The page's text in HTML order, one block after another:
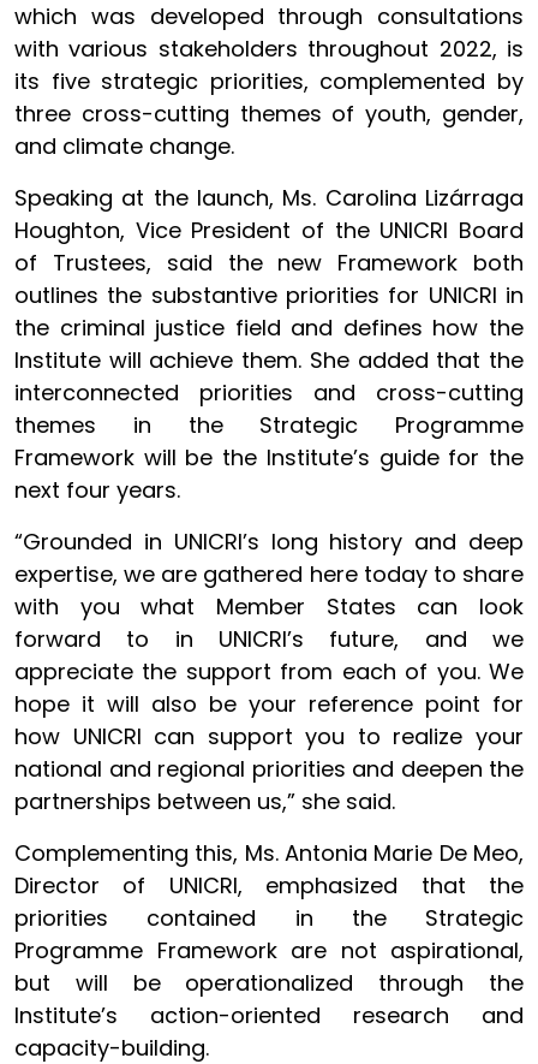
which was developed through consultations
with various stakeholders throughout 2022, is
its five strategic priorities, complemented by
three cross-cutting themes of youth, gender,
and climate change.
Speaking at the launch, Ms. Carolina Lizárraga
Houghton, Vice President of the UNICRI Board
of Trustees, said the new Framework both
outlines the substantive priorities for UNICRI in
the criminal justice field and defines how the
Institute will achieve them. She added that the
interconnected priorities and cross-cutting
themes in the Strategic Programme
Framework will be the Institute’s guide for the
next four years.
“Grounded in UNICRI’s long history and deep
expertise, we are gathered here today to share
with you what Member States can look
forward to in UNICRI’s future, and we
appreciate the support from each of you. We
hope it will also be your reference point for
how UNICRI can support you to realize your
national and regional priorities and deepen the
partnerships between us,” she said.
Complementing this, Ms. Antonia Marie De Meo,
Director of UNICRI, emphasized that the
priorities contained in the Strategic
Programme Framework are not aspirational,
but will be operationalized through the
Institute’s action-oriented research and
capacity-building.